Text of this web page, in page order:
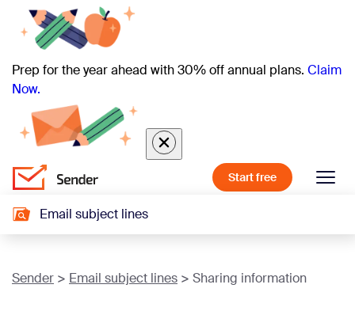
Prep for the year ahead with 30% off annual plans. Claim
Now.
Start free
Email subject lines
Sender Email subject lines Sharing information